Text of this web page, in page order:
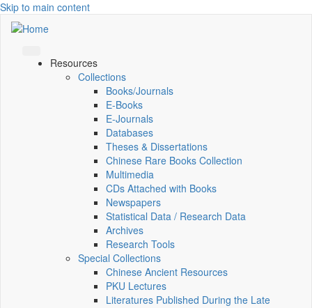
Skip to main content
Resources
Collections
Books/Journals
E-Books
E‑Journals
Databases
Theses & Dissertations
Chinese Rare Books Collection
Multimedia
CDs Attached with Books
Newspapers
Statistical Data / Research Data
Archives
Research Tools
Special Collections
Chinese Ancient Resources
PKU Lectures
Literatures Published During the Late